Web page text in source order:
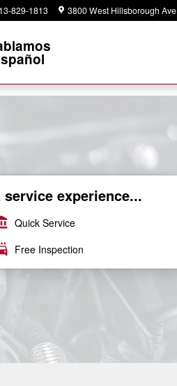
829-1813 3800 West Hillsborough Ave
experience...
Quick Service
Free Inspection